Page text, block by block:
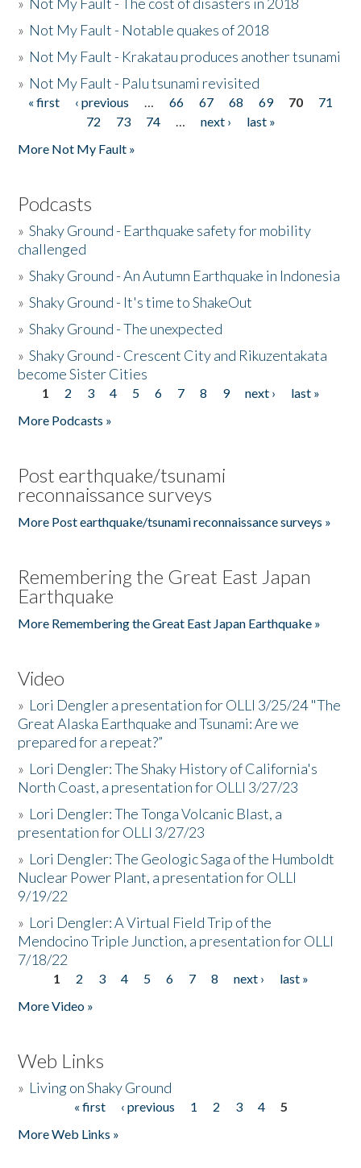
» Not My Fault - Notable quakes of 2018
» Not My Fault - Krakatau produces another tsunami
» Not My Fault - Palu tsunami revisited
Pages
« first ‹ previous … 66 67 68 69 70
71
72
73 74 … next ›
last »
More Not My Fault »
Podcasts
»Shaky Ground - Earthquake safety for mobility
challenged
»Shaky Ground - An Autumn Earthquake in Indonesia
»Shaky Ground - It's time to ShakeOut
»Shaky Ground - The unexpected
»Shaky Ground - Crescent City and Rikuzentakata
become Sister Cities
Pages
1 2 3 4 5 6 7 8 9 next ›
last »
More Podcasts »
Post earthquake/tsunami
reconnaissance surveys
More Post earthquake/tsunami reconnaissance surveys »
Remembering the Great East Japan
Earthquake
More Remembering the Great East Japan Earthquake »
Video
» Lori Dengler a presentation for OLLI 3/25/24 "The
Great Alaska Earthquake and Tsunami: Are we
prepared for a repeat?”
» Lori Dengler: The Shaky History of California's
North Coast, a presentation for OLLI 3/27/23
» Lori Dengler: The Tonga Volcanic Blast, a
presentation for OLLI 3/27/23
» Lori Dengler: The Geologic Saga of the Humboldt
Nuclear Power Plant, a presentation for OLLI
9/19/22
» Lori Dengler: A Virtual Field Trip of the
Mendocino Triple Junction, a presentation for OLLI
7/18/22
Pages
1 2 3 4 5 6 7 8 next ›
last »
More Video »
Web Links
» Living on Shaky Ground
« first ‹ previous 1 2 3 4
5
More Web Links »